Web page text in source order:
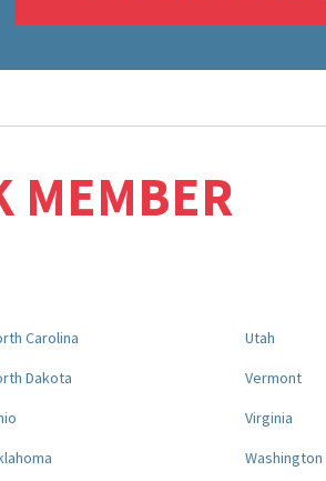
MEMBER
Carolina
Dakota
Utah
Vermont
Virginia
Washington